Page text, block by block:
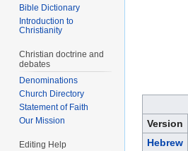
Version
Hebrew
Bible Dictionary
Introduction to
Christianity
Christian doctrine and
debates
Denominations
Church Directory
Statement of Faith
Our Mission
Editing Help